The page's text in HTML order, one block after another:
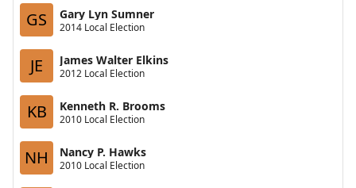
GS Gary Lyn Sumner
2014 Local Election
JE James Walter Elkins
2012 Local Election
KB Kenneth R. Brooms
2010 Local Election
NH Nancy P. Hawks
2010 Local Election